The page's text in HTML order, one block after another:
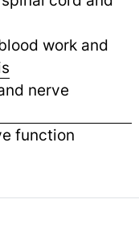
work and
nerve
function